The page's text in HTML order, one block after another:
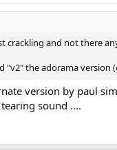
crackling and not there
"v2" the adorama
version by paul
sound ....